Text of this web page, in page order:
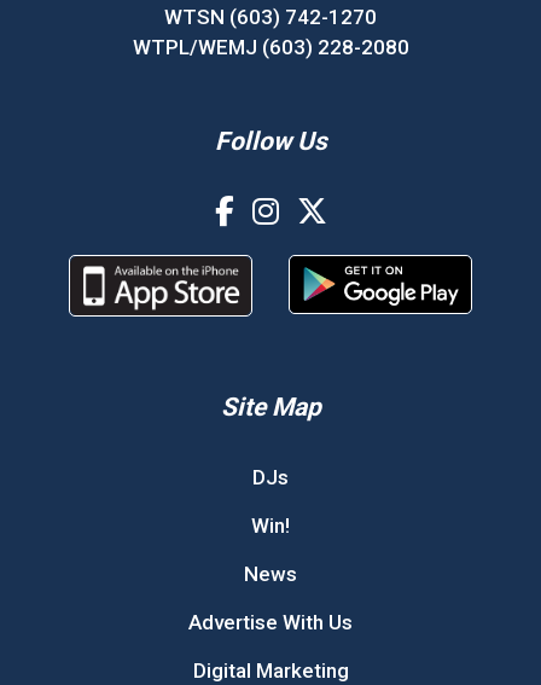
WTSN (603) 742-1270
WTPL/WEMJ (603) 228-2080
Follow Us
Site Map
DJs
Win!
News
Advertise With Us
Digital Marketing